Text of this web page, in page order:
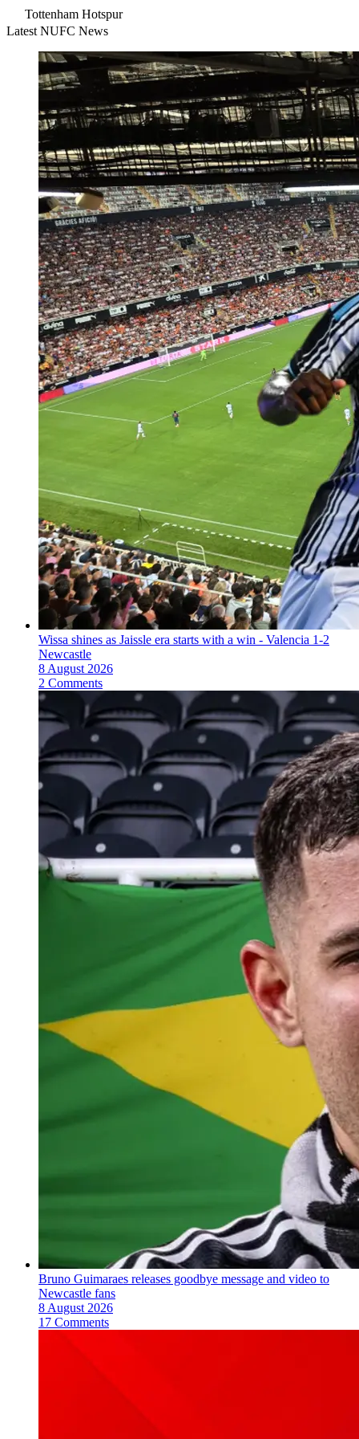
Tottenham Hotspur
Latest NUFC News
Wissa shines as Jaissle era starts with a win - Valencia 1-2
Newcastle
8 August 2026
2 Comments
Bruno Guimaraes releases goodbye message and video to
Newcastle fans
8 August 2026
17 Comments